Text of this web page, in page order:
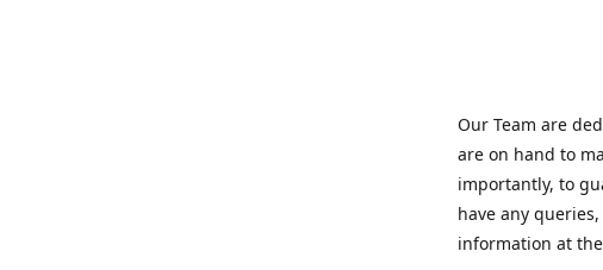
Our Team are
are on hand to
importantly, to
have any
information at